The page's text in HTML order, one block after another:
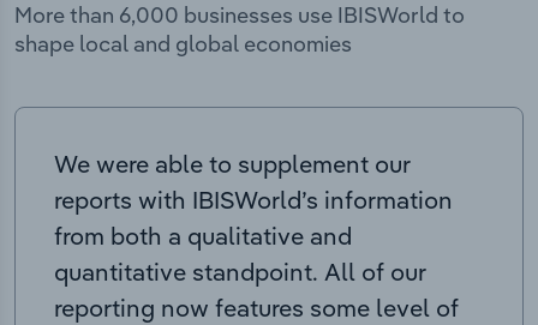
More than 6,000 businesses use IBISWorld to
shape local and global economies
We were able to supplement our
reports with IBISWorld’s information
from both a qualitative and
quantitative standpoint. All of our
reporting now features some level of